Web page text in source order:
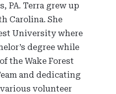
PA. Terra grew up
Carolina. She
University where
degree while
the Wake Forest
and dedicating
volunteer